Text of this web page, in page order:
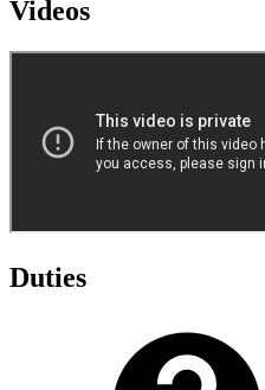
Videos
Duties